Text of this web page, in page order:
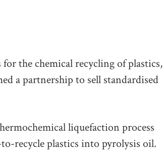
the chemical recycling of plastics,
a partnership to sell standardised
liquefaction process
recycle plastics into pyrolysis oil.